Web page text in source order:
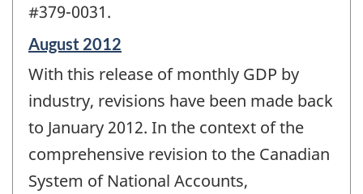
#379-0031.
Reference
of
change
August 2012
With this release of monthly GDP by
industry, revisions have been made back
to January 2012. In the context of the
comprehensive revision to the Canadian
System of National Accounts,